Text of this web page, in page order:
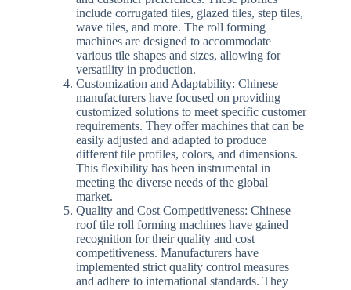
include corrugated tiles, glazed tiles, step tiles,
wave tiles, and more. The roll forming
machines are designed to accommodate
various tile shapes and sizes, allowing for
versatility in production.
Customization and Adaptability: Chinese
manufacturers have focused on providing
customized solutions to meet specific customer
requirements. They offer machines that can be
easily adjusted and adapted to produce
different tile profiles, colors, and dimensions.
This flexibility has been instrumental in
meeting the diverse needs of the global
market.
Quality and Cost Competitiveness: Chinese
roof tile roll forming machines have gained
recognition for their quality and cost
competitiveness. Manufacturers have
implemented strict quality control measures
and adhere to international standards. They